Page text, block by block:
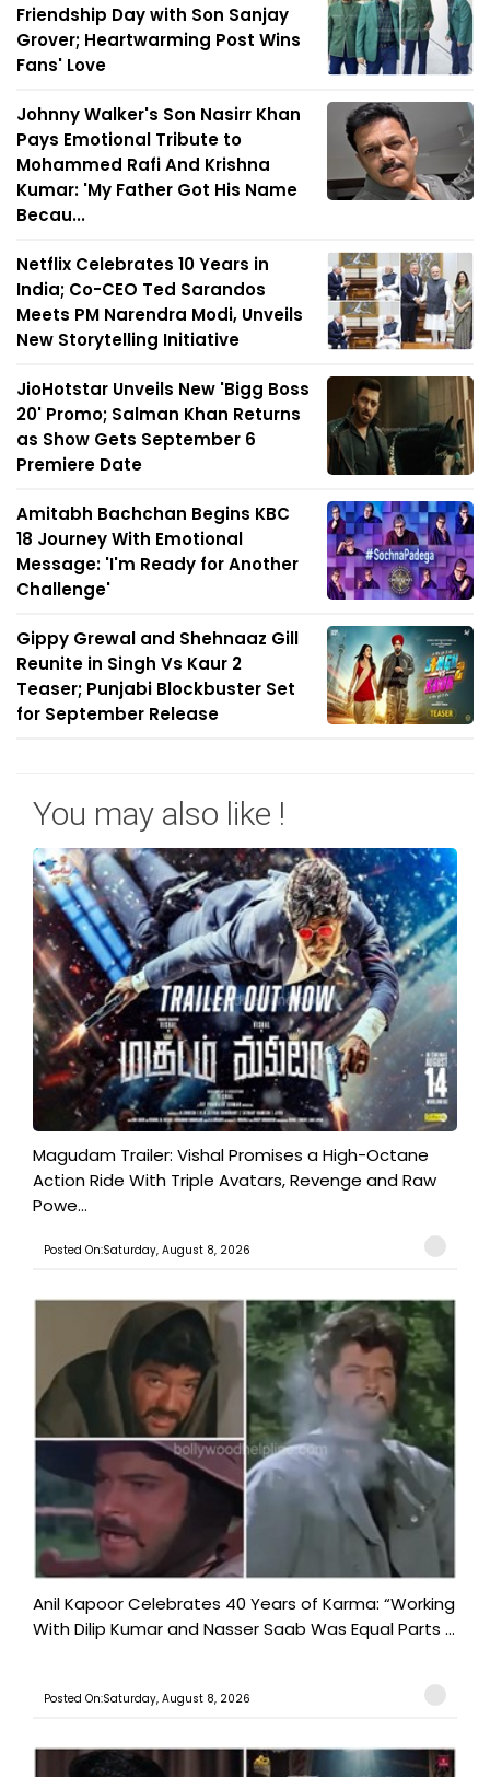
Friendship Day with Son Sanjay
Grover; Heartwarming Post Wins
Fans' Love
Johnny Walker's Son Nasirr Khan
Pays Emotional Tribute to
Mohammed Rafi And Krishna
Kumar: 'My Father Got His Name
Becau...
Netflix Celebrates 10 Years in
India; Co-CEO Ted Sarandos
Meets PM Narendra Modi, Unveils
New Storytelling Initiative
JioHotstar Unveils New 'Bigg Boss
20' Promo; Salman Khan Returns
as Show Gets September 6
Premiere Date
Amitabh Bachchan Begins KBC
18 Journey With Emotional
Message: 'I'm Ready for Another
Challenge'
Gippy Grewal and Shehnaaz Gill
Reunite in Singh Vs Kaur 2
Teaser; Punjabi Blockbuster Set
for September Release
You may also like !
Magudam Trailer: Vishal Promises a High-Octane
Action Ride With Triple Avatars, Revenge and Raw
Powe...
Posted On:Saturday, August 8, 2026
Anil Kapoor Celebrates 40 Years of Karma: “Working
With Dilip Kumar and Nasser Saab Was Equal Parts ...
Posted On:Saturday, August 8, 2026